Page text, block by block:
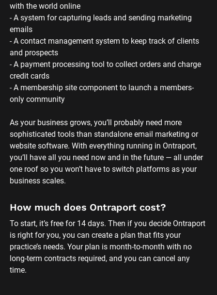
with the world online
- A system for capturing leads and sending marketing
emails
- A contact management system to keep track of clients
and prospects
- A payment processing tool to collect orders and charge
credit cards
- A membership site component to launch a members-
only community
As your business grows, you’ll probably need more
sophisticated tools than standalone email marketing or
website software. With everything running in Ontraport,
you’ll have all you need now and in the future — all under
one roof so you won’t have to switch platforms as your
business scales.
How much does Ontraport cost?
To start, it’s free for 14 days. Then if you decide Ontraport
is right for you, you can create a plan that fits your
practice’s needs. Your plan is month-to-month with no
long-term contracts required, and you can cancel any
time.